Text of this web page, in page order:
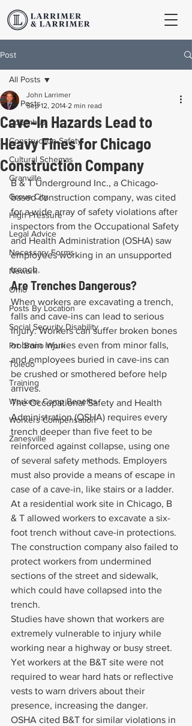
Post
All Posts
Columbus
Construction Safety
Cultural Schemas
Granville
Grove City
High Pressure
Legal Advice
Necessary Forms
Newark
Ohio
Posts By Location
Social Security Disability
Pro Bono Work
Toledo
Training
Workers Comp Benefits
Workers Compensation
Zanesville
All Posts
Cave-In Hazards Lead to
Heavy Fines for Chicago
Construction Company
John Larrimer
Sep 12, 2014 2 min read
B & T Underground Inc., a Chicago-
based construction company, was cited
for a wide array of safety violations after
inspectors from the Occupational Safety
and Health Administration (OSHA) saw
employees working in an unsupported
trench.
Are Trenches Dangerous?
When workers are excavating a trench,
falls and cave-ins can lead to serious
injury. Workers can suffer broken bones
or brain injuries even from minor falls,
and employees buried in cave-ins can
be crushed or smothered before help
arrives.
The Occupational Safety and Health
Administration (OSHA) requires every
trench deeper than five feet to be
reinforced against collapse, using one
of several safety methods. Employers
must also provide a means of escape in
case of a cave-in, like stairs or a ladder.
At a residential work site in Chicago, B
& T allowed workers to excavate a six-
foot trench without cave-in protections.
The construction company also failed to
protect workers from undermined
sections of the street and sidewalk,
which could have collapsed into the
trench.
Studies have shown that workers are
extremely vulnerable to injury while
working near a highway or busy street.
Yet workers at the B&T site were not
required to wear hard hats or reflective
vests to warn drivers about their
presence, increasing the danger.
OSHA cited B&T for similar violations in